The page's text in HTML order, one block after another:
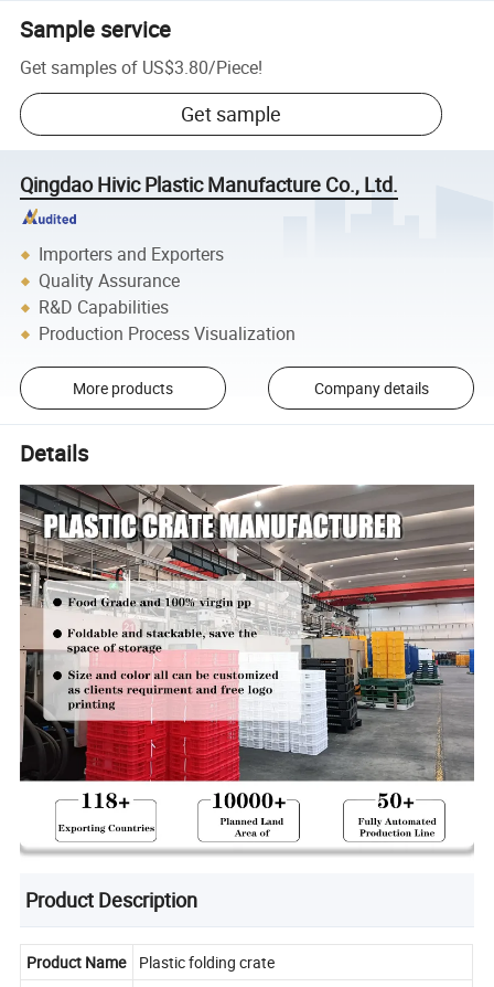
Sample service
Get samples of US$3.80/Piece!
Get sample
Qingdao Hivic Plastic Manufacture Co., Ltd.
Importers and Exporters
Quality Assurance
R&D Capabilities
Production Process Visualization
More products Company details
Details
Product Description
Product Name Plastic folding crate